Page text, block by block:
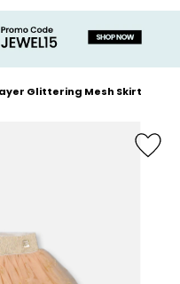
Glittering Mesh Skirt